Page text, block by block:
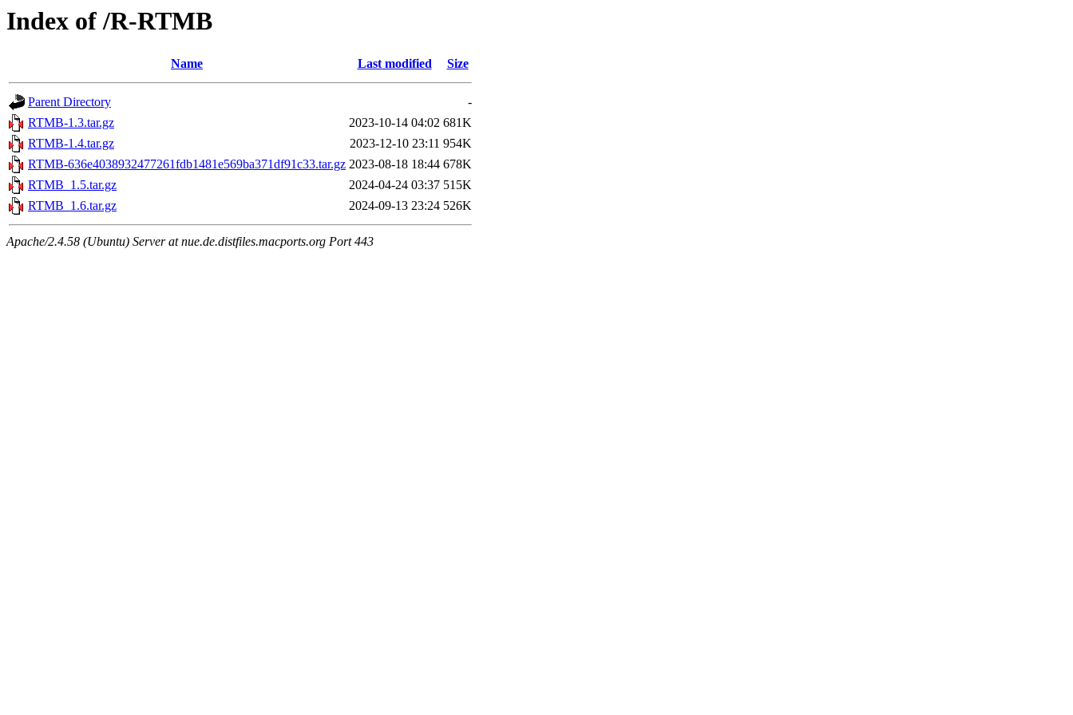
Index of /R-RTMB
Name Last modified Size
Parent Directory
-
RTMB-1.3.tar.gz
2023-10-14 04:02 681K
RTMB-1.4.tar.gz
2023-12-10 23:11 954K
RTMB-636e4038932477261fdb1481e569ba371df91c33.tar.gz 2023-08-18 18:44 678K
RTMB_1.5.tar.gz
2024-04-24 03:37 515K
RTMB_1.6.tar.gz
2024-09-13 23:24 526K
Apache/2.4.58 (Ubuntu) Server at nue.de.distfiles.macports.org Port 443